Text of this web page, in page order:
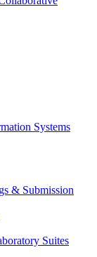
Systems
& Submission
Suites